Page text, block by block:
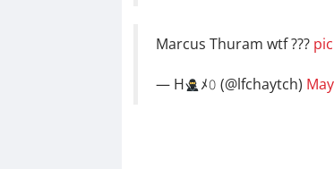
Marcus Thuram wtf ???
— H ﾒ𝟶 (@lfchaytch)